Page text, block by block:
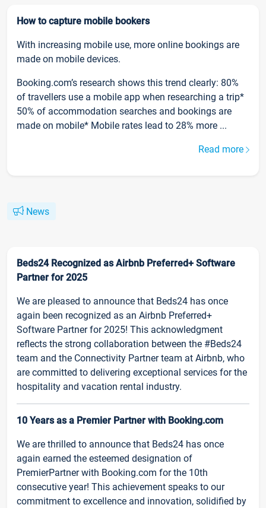
How to capture mobile bookers
With increasing mobile use, more online bookings are
made on mobile devices.
Booking.com’s research shows this trend clearly: 80%
of travellers use a mobile app when researching a trip*
50% of accommodation searches and bookings are
made on mobile* Mobile rates lead to 28% more ...
Read more
News
Beds24 Recognized as Airbnb Preferred+ Software
Partner for 2025
We are pleased to announce that Beds24 has once
again been recognized as an Airbnb Preferred+
Software Partner for 2025! This acknowledgment
reflects the strong collaboration between the #Beds24
team and the Connectivity Partner team at Airbnb, who
are committed to delivering exceptional services for the
hospitality and vacation rental industry.
10 Years as a Premier Partner with Booking.com
We are thrilled to announce that Beds24 has once
again earned the esteemed designation of
PremierPartner with Booking.com for the 10th
consecutive year! This achievement speaks to our
commitment to excellence and innovation, solidified by